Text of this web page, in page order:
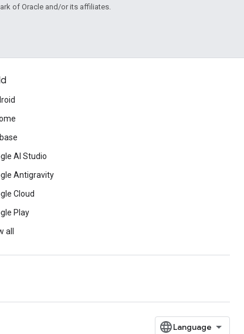
of Oracle and/or its affiliates.
AI Studio
Antigravity
Cloud
Play
all